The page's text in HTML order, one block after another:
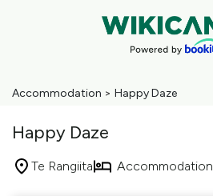
Accommodation > Happy Daze
Happy Daze
Te Rangiita Accommodation